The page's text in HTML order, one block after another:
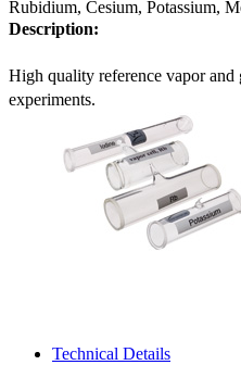
Rubidium, Cesium, Potassium,
Description:
High quality reference vapor and
experiments.
Technical Details